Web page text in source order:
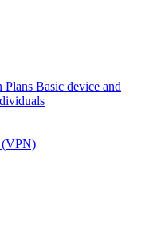
Plans Basic device and
(VPN)